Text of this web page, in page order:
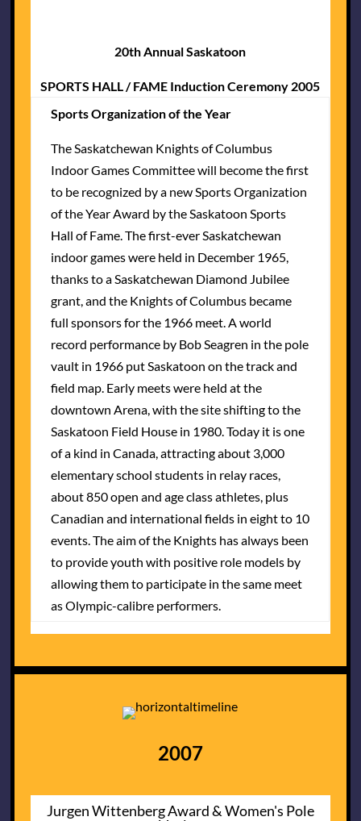
20th Annual Saskatoon
SPORTS HALL / FAME Induction Ceremony 2005
Sports Organization of the Year
The Saskatchewan Knights of Columbus
Indoor Games Committee will become the first
to be recognized by a new Sports Organization
of the Year Award by the Saskatoon Sports
Hall of Fame. The first-ever Saskatchewan
indoor games were held in December 1965,
thanks to a Saskatchewan Diamond Jubilee
grant, and the Knights of Columbus became
full sponsors for the 1966 meet. A world
record performance by Bob Seagren in the pole
vault in 1966 put Saskatoon on the track and
field map. Early meets were held at the
downtown Arena, with the site shifting to the
Saskatoon Field House in 1980. Today it is one
of a kind in Canada, attracting about 3,000
elementary school students in relay races,
about 850 open and age class athletes, plus
Canadian and international fields in eight to 10
events. The aim of the Knights has always been
to provide youth with positive role models by
allowing them to participate in the same meet
as Olympic-calibre performers.
2007
Jurgen Wittenberg Award & Women's Pole